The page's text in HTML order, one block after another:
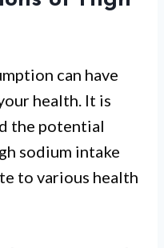
can have
health. It is
the potential
sodium intake
to various health